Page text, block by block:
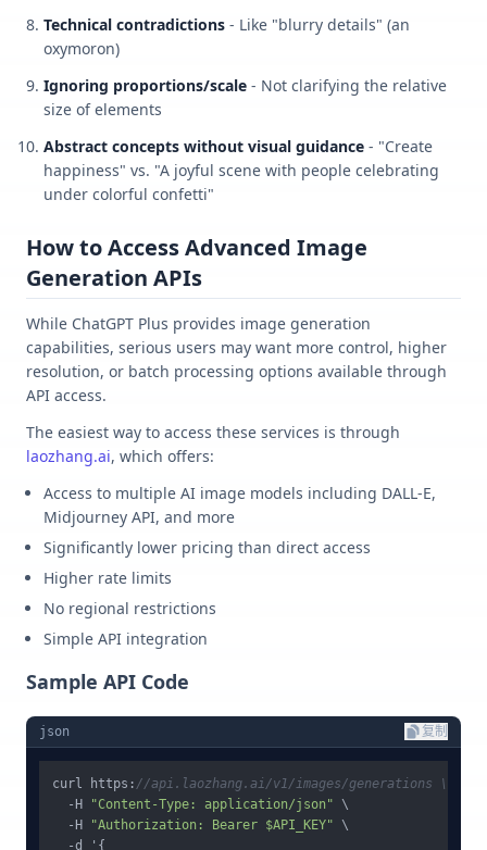
Technical contradictions - Like "blurry details" (an
oxymoron)
Ignoring proportions/scale - Not clarifying the relative
size of elements
Abstract concepts without visual guidance - "Create
happiness" vs. "A joyful scene with people celebrating
under colorful confetti"
How to Access Advanced Image
Generation APIs
While ChatGPT Plus provides image generation
capabilities, serious users may want more control, higher
resolution, or batch processing options available through
API access.
The easiest way to access these services is through
laozhang.ai, which offers:
Access to multiple AI image models including DALL-E,
Midjourney API, and more
Significantly lower pricing than direct access
Higher rate limits
No regional restrictions
Simple API integration
Sample API Code
json 复制
curl https : //api.laozhang.ai/v1/images/generations \
  -H
"Content-Type: application/json" \
  -H
"Authorization: Bearer $API_KEY" \
  -d '
{